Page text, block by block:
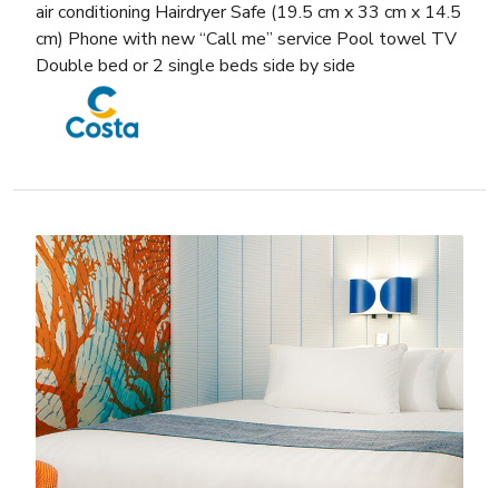
air conditioning Hairdryer Safe (19.5 cm x 33 cm x 14.5
cm) Phone with new “Call me” service Pool towel TV
Double bed or 2 single beds side by side